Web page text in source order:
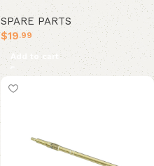
SPARE PARTS
$19.99
Add to cart